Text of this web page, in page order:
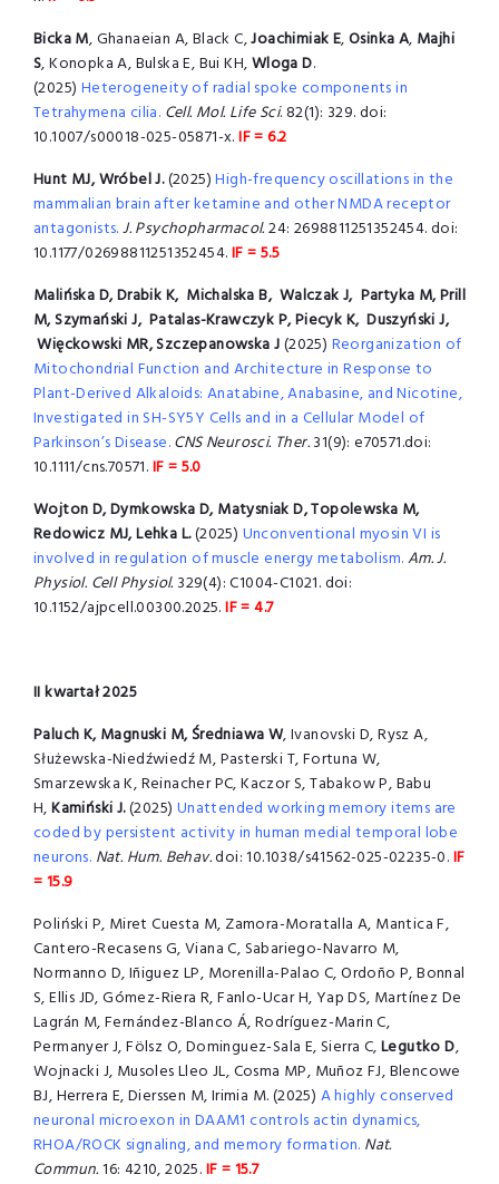
Bicka M, Ghanaeian A, Black C,Joachimiak E,Osinka A, Majhi
S, Konopka A, Bulska E, Bui KH,Wloga D.
(2025) Heterogeneity of radial spoke components in
Tetrahymena cilia. Cell. Mol. Life Sci. 82(1): 329. doi:
10.1007/s00018-025-05871-x.IF = 6.2
Hunt MJ, Wróbel J.(2025)High-frequency oscillations in the
mammalian brain after ketamine and other NMDA receptor
antagonists.J. Psychopharmacol.24: 2698811251352454. doi:
10.1177/02698811251352454.IF = 5.5
Malińska D, Drabik K, Michalska B, Walczak J, Partyka M, Prill
M, Szymański J, Patalas-Krawczyk P, Piecyk K, Duszyński J,
Więckowski MR, Szczepanowska J(2025) Reorganization of
Mitochondrial Function and Architecture in Response to
Plant-Derived Alkaloids: Anatabine, Anabasine, and Nicotine,
Investigated in SH-SY5Y Cells and in a Cellular Model of
Parkinson’s Disease.CNS Neurosci. Ther.31(9): e70571.doi:
10.1111/cns.70571.IF = 5.0
Wojton D, Dymkowska D, Matysniak D, Topolewska M,
Redowicz MJ, Lehka L.(2025) Unconventional myosin VI is
involved in regulation of muscle energy metabolism.Am. J.
Physiol. Cell Physiol. 329(4): C1004-C1021. doi:
10.1152/ajpcell.00300.2025.IF = 4.7
II kwartał 2025
Paluch K, Magnuski M, Średniawa W, Ivanovski D, Rysz A,
Służewska-Niedźwiedź M, Pasterski T, Fortuna W,
Smarzewska K, Reinacher PC, Kaczor S, Tabakow P, Babu
H,Kamiński J.(2025) Unattended working memory items are
coded by persistent activity in human medial temporal lobe
neurons. Nat. Hum. Behav.doi: 10.1038/s41562-025-02235-0.IF
= 15.9
Poliński P, Miret Cuesta M, Zamora-Moratalla A, Mantica F,
Cantero-Recasens G, Viana C, Sabariego-Navarro M,
Normanno D, Iñiguez LP, Morenilla-Palao C, Ordoño P, Bonnal
S, Ellis JD, Gómez-Riera R, Fanlo-Ucar H, Yap DS, Martínez De
Lagrán M, Fernández-Blanco Á, Rodríguez-Marin C,
Permanyer J, Fölsz O, Dominguez-Sala E, Sierra C,Legutko D,
Wojnacki J, Musoles Lleo JL, Cosma MP, Muñoz FJ, Blencowe
BJ, Herrera E, Dierssen M, Irimia M. (2025) A highly conserved
neuronal microexon in DAAM1 controls actin dynamics,
RHOA/ROCK signaling, and memory formation. Nat.
Commun.16: 4210, 2025.IF = 15.7